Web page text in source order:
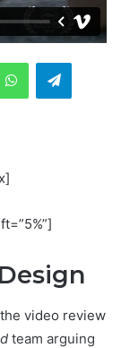
WhatsAppTelegram
video review
team arguing